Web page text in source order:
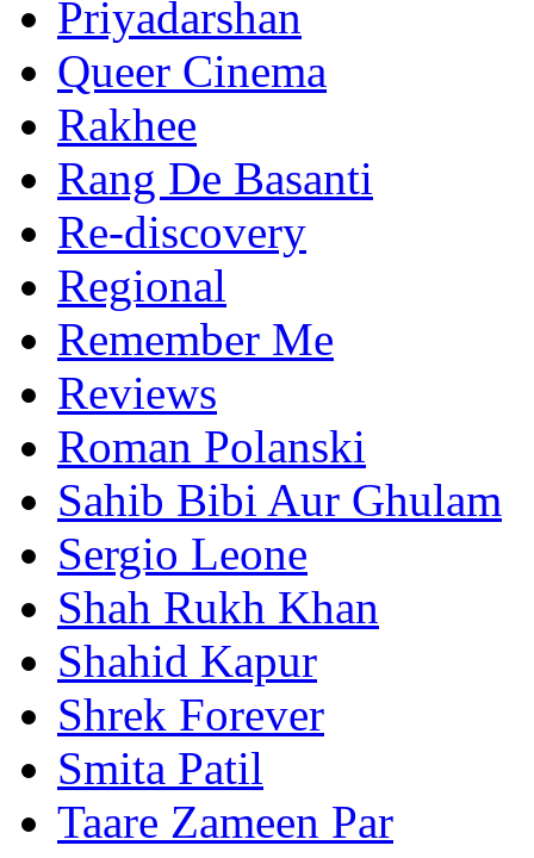
Priyadarshan
Queer Cinema
Rakhee
Rang De Basanti
Re-discovery
Regional
Remember Me
Reviews
Roman Polanski
Sahib Bibi Aur Ghulam
Sergio Leone
Shah Rukh Khan
Shahid Kapur
Shrek Forever
Smita Patil
Taare Zameen Par